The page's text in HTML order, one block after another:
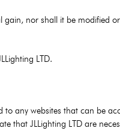
nor shall it be modified
LTD.
any websites that can be
that JLLighting LTD are